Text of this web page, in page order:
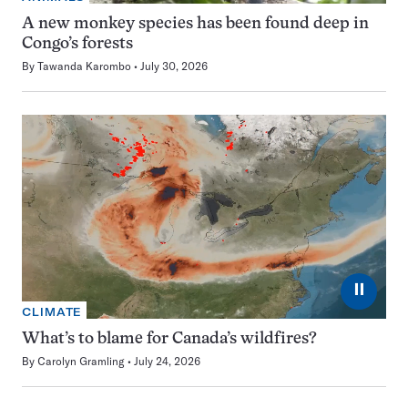
A new monkey species has been found deep in
Congo’s forests
By Tawanda Karombo July 30, 2026
⏸
CLIMATE
What’s to blame for Canada’s wildfires?
By Carolyn Gramling July 24, 2026